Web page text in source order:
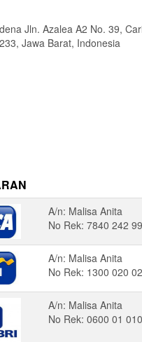
Jln. Azalea A2 No. 39,
Jawa Barat, Indonesia
A/n: Malisa Anita
No Rek: 7840 242
A/n: Malisa Anita
No Rek: 1300 020
A/n: Malisa Anita
No Rek: 0600 01